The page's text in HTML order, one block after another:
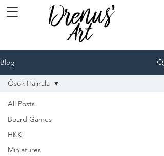
Blog
All Posts
Board Games
HKK
Miniatures
Ősök Hajnala